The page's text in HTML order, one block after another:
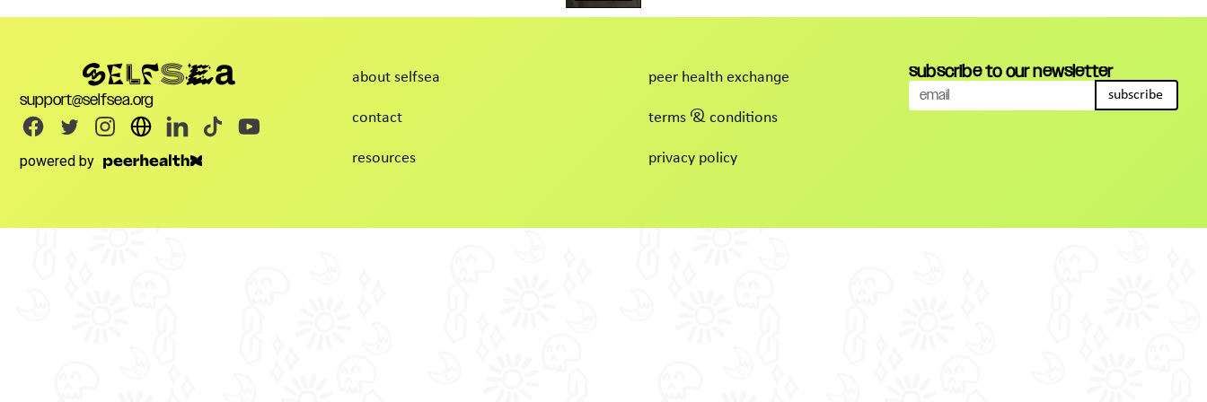
support@selfsea.org
powered by
about selfsea
contact
resources
peer health exchange
terms & conditions
privacy policy
subscribe to our newsletter
subscribe